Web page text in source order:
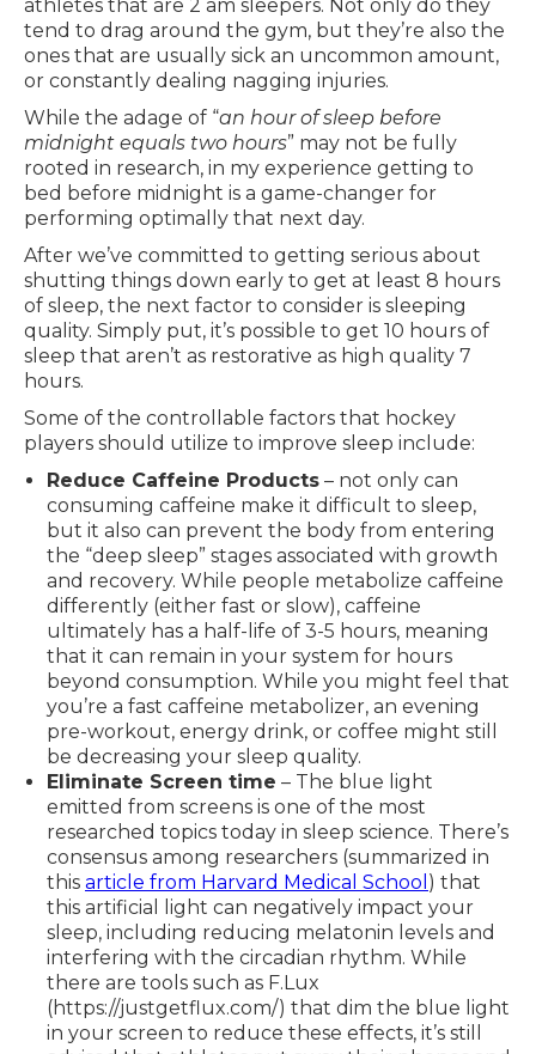
athletes that are 2 am sleepers. Not only do they
tend to drag around the gym, but they’re also the
ones that are usually sick an uncommon amount,
or constantly dealing nagging injuries.
While the adage of “an hour of sleep before
midnight equals two hours” may not be fully
rooted in research, in my experience getting to
bed before midnight is a game-changer for
performing optimally that next day.
After we’ve committed to getting serious about
shutting things down early to get at least 8 hours
of sleep, the next factor to consider is sleeping
quality. Simply put, it’s possible to get 10 hours of
sleep that aren’t as restorative as high quality 7
hours.
Some of the controllable factors that hockey
players should utilize to improve sleep include:
Reduce Caffeine Products – not only can
consuming caffeine make it difficult to sleep,
but it also can prevent the body from entering
the “deep sleep” stages associated with growth
and recovery. While people metabolize caffeine
differently (either fast or slow), caffeine
ultimately has a half-life of 3-5 hours, meaning
that it can remain in your system for hours
beyond consumption. While you might feel that
you’re a fast caffeine metabolizer, an evening
pre-workout, energy drink, or coffee might still
be decreasing your sleep quality.
Eliminate Screen time – The blue light
emitted from screens is one of the most
researched topics today in sleep science. There’s
consensus among researchers (summarized in
this article from Harvard Medical School ) that
this artificial light can negatively impact your
sleep, including reducing melatonin levels and
interfering with the circadian rhythm. While
there are tools such as F.Lux
(https://justgetflux.com/) that dim the blue light
in your screen to reduce these effects, it’s still